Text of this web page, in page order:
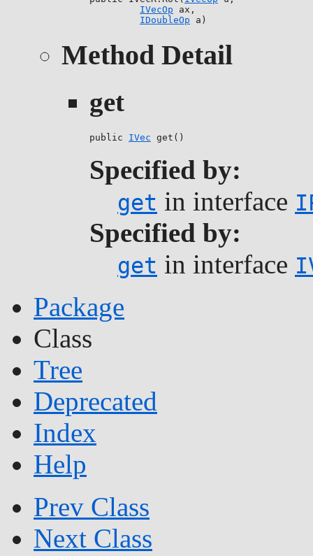
IVecOp ax,
IDoubleOp a)
Method Detail
get
public IVec get()
Specified by:
get in interface
Specified by:
get in interface
Package
Class
Tree
Deprecated
Index
Help
Prev Class
Next Class